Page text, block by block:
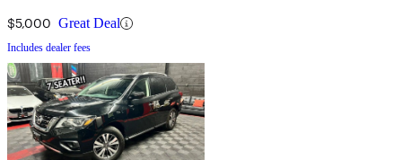
$5,000 Great Deal
Includes dealer fees